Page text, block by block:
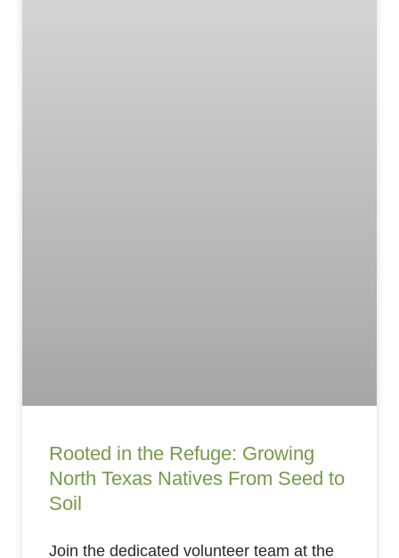
Rooted in the Refuge: Growing
North Texas Natives From Seed to
Soil
Join the dedicated volunteer team at the